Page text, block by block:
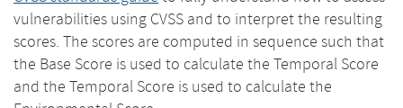
vulnerabilities using CVSS and to interpret the resulting
scores. The scores are computed in sequence such that
the Base Score is used to calculate the Temporal Score
and the Temporal Score is used to calculate the